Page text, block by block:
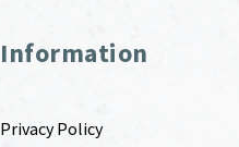
Information
Privacy Policy